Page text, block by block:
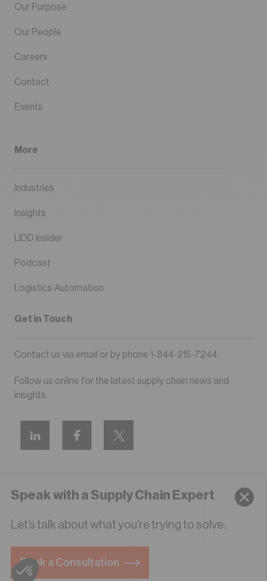
Our Purpose
Our People
Careers
Contact
Events
More
Industries
Insights
LIDD Insider
Podcast
Logistics Automation
Get in Touch
Contact us via email or by phone 1-844-215-7244
Follow us online for the latest supply chain news and
insights.
© 2026 LIDD All Rights Reserved
English
Speak with a Supply Chain Expert
Let’s talk about what you’re trying to solve.
Book a Consultation